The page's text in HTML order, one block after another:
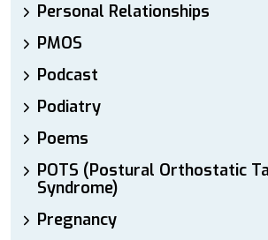
Personal Relationships
PMOS
Podcast
Podiatry
Poems
POTS (Postural Orthostatic
Syndrome)
Pregnancy